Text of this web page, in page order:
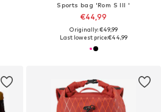
Sports bag 'Rom S III '
€44,99
Originally: €49,99
Last lowest price:€44,99